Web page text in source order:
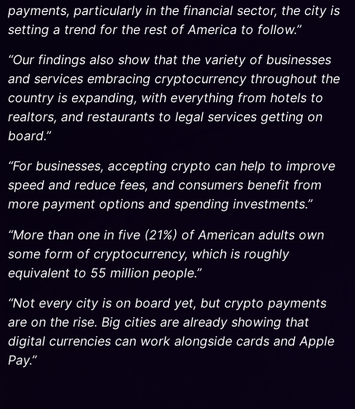
payments, particularly in the financial sector, the city is
setting a trend for the rest of America to follow.”
“Our findings also show that the variety of businesses
and services embracing cryptocurrency throughout the
country is expanding, with everything from hotels to
realtors, and restaurants to legal services getting on
board.”
“For businesses, accepting crypto can help to improve
speed and reduce fees, and consumers benefit from
more payment options and spending investments.”
“More than one in five (21%) of American adults own
some form of cryptocurrency, which is roughly
equivalent to 55 million people.”
“Not every city is on board yet, but crypto payments
are on the rise. Big cities are already showing that
digital currencies can work alongside cards and Apple
Pay.”